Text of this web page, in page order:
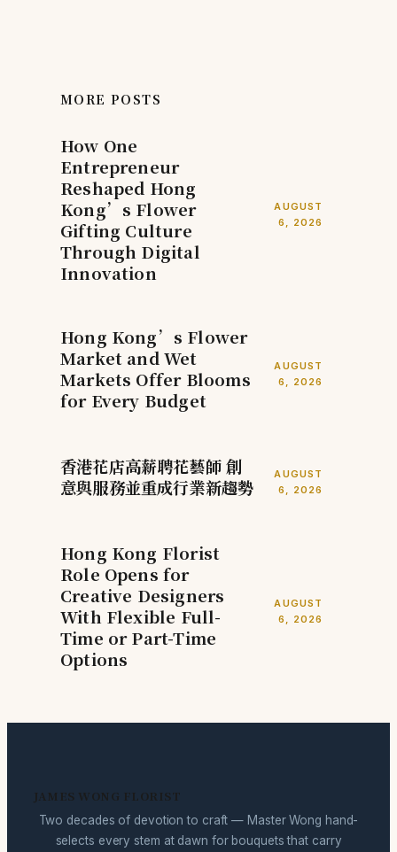
MORE POSTS
How One
Entrepreneur
Reshaped Hong
Kong’s Flower
Gifting Culture
Through Digital
Innovation
AUGUST
6, 2026
Hong Kong’s Flower
Market and Wet
Markets Offer Blooms
for Every Budget
AUGUST
6, 2026
香港花店高薪聘花藝師 創
意與服務並重成行業新趨勢
AUGUST
6, 2026
Hong Kong Florist
Role Opens for
Creative Designers
With Flexible Full-
Time or Part-Time
Options
AUGUST
6, 2026
JAMES WONG FLORIST
Two decades of devotion to craft — Master Wong hand-
selects every stem at dawn for bouquets that carry